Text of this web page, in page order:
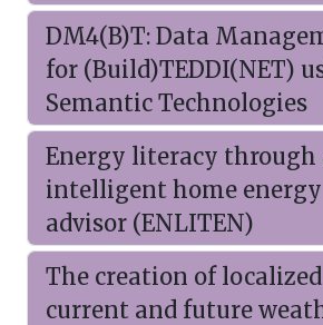
DM4(B)T: Data
for (Build)TEDDI(NET)
Semantic Technologies
Energy literacy through
intelligent home energy
advisor (ENLITEN)
The creation of localized
current and future